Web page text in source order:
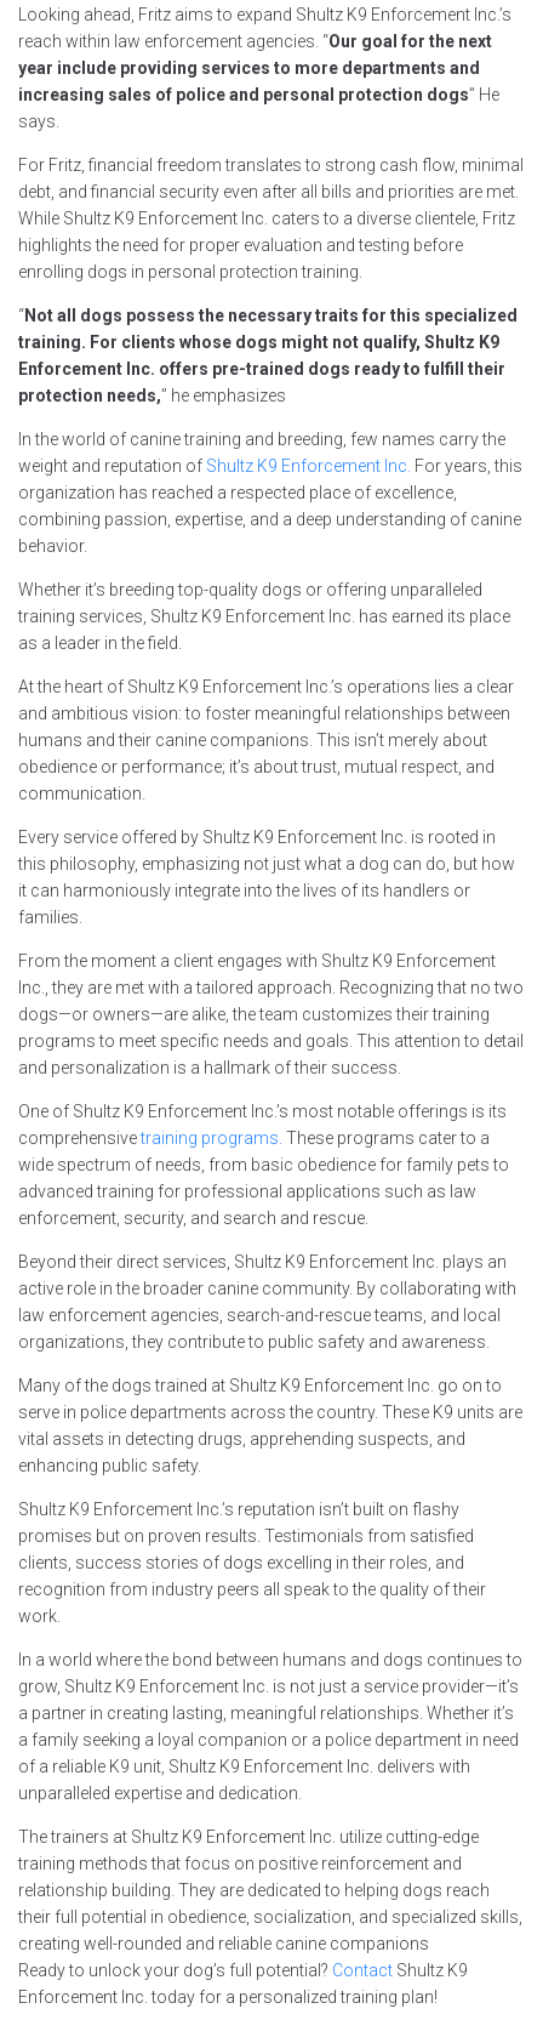
Looking ahead, Fritz aims to expand Shultz K9 Enforcement Inc.’s
reach within law enforcement agencies. “Our goal for the next
year include providing services to more departments and
increasing sales of police and personal protection dogs” He
says.
For Fritz, financial freedom translates to strong cash flow, minimal
debt, and financial security even after all bills and priorities are met.
While Shultz K9 Enforcement Inc. caters to a diverse clientele, Fritz
highlights the need for proper evaluation and testing before
enrolling dogs in personal protection training.
“Not all dogs possess the necessary traits for this specialized
training. For clients whose dogs might not qualify, Shultz K9
Enforcement Inc. offers pre-trained dogs ready to fulfill their
protection needs,” he emphasizes
In the world of canine training and breeding, few names carry the
weight and reputation of Shultz K9 Enforcement Inc. For years, this
organization has reached a respected place of excellence,
combining passion, expertise, and a deep understanding of canine
behavior.
Whether it’s breeding top-quality dogs or offering unparalleled
training services, Shultz K9 Enforcement Inc. has earned its place
as a leader in the field.
At the heart of Shultz K9 Enforcement Inc.’s operations lies a clear
and ambitious vision: to foster meaningful relationships between
humans and their canine companions. This isn’t merely about
obedience or performance; it’s about trust, mutual respect, and
communication.
Every service offered by Shultz K9 Enforcement Inc. is rooted in
this philosophy, emphasizing not just what a dog can do, but how
it can harmoniously integrate into the lives of its handlers or
families.
From the moment a client engages with Shultz K9 Enforcement
Inc., they are met with a tailored approach. Recognizing that no two
dogs—or owners—are alike, the team customizes their training
programs to meet specific needs and goals. This attention to detail
and personalization is a hallmark of their success.
One of Shultz K9 Enforcement Inc.’s most notable offerings is its
comprehensivetraining programs. These programs cater to a
wide spectrum of needs, from basic obedience for family pets to
advanced training for professional applications such as law
enforcement, security, and search and rescue.
Beyond their direct services, Shultz K9 Enforcement Inc. plays an
active role in the broader canine community. By collaborating with
law enforcement agencies, search-and-rescue teams, and local
organizations, they contribute to public safety and awareness.
Many of the dogs trained at Shultz K9 Enforcement Inc. go on to
serve in police departments across the country. These K9 units are
vital assets in detecting drugs, apprehending suspects, and
enhancing public safety.
Shultz K9 Enforcement Inc.’s reputation isn’t built on flashy
promises but on proven results. Testimonials from satisfied
clients, success stories of dogs excelling in their roles, and
recognition from industry peers all speak to the quality of their
work.
In a world where the bond between humans and dogs continues to
grow, Shultz K9 Enforcement Inc. is not just a service provider—it’s
a partner in creating lasting, meaningful relationships. Whether it’s
a family seeking a loyal companion or a police department in need
of a reliable K9 unit, Shultz K9 Enforcement Inc. delivers with
unparalleled expertise and dedication.
The trainers at Shultz K9 Enforcement Inc. utilize cutting-edge
training methods that focus on positive reinforcement and
relationship building. They are dedicated to helping dogs reach
their full potential in obedience, socialization, and specialized skills,
creating well-rounded and reliable canine companions
Ready to unlock your dog’s full potential? Contact Shultz K9
Enforcement Inc. today for a personalized training plan!